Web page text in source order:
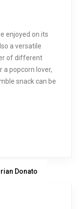
enjoyed on its
a versatile
of different
a popcorn lover,
snack can be
Donato